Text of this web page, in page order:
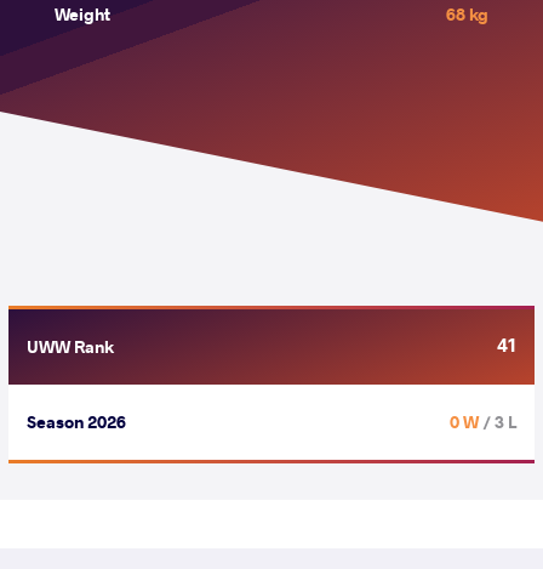
Weight
68 kg
UWW Rank 41
Season 2026 0 W/ 3 L